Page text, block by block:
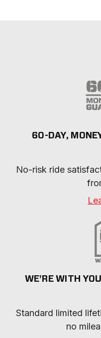
60-DAY,
No-risk ride
WE'RE WITH
Standard limited
no